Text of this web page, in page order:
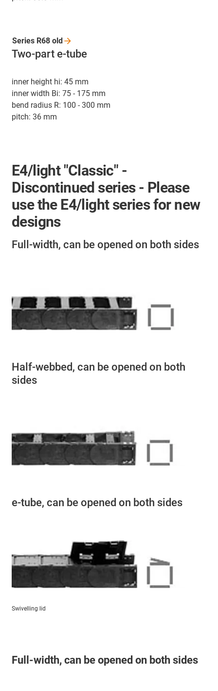
Two-part e-tube
inner height hi: 45 mm
inner width Bi: 75 - 175 mm
bend radius R: 100 - 300 mm
pitch: 36 mm
Series R68 old
E4/light "Classic" -
Discontinued series - Please
use the E4/light series for new
designs
Full-width, can be opened on both sides
Half-webbed, can be opened on both
sides
e-tube, can be opened on both sides
Swivelling lid
Full-width, can be opened on both sides